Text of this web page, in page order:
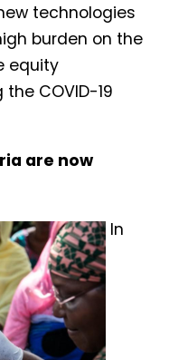
technologies
burden on the
equity
COVID-19
are now
In